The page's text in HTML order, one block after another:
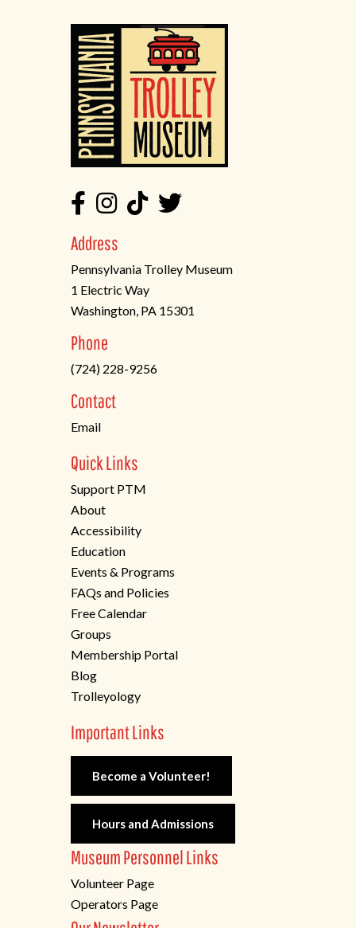
Address
Pennsylvania Trolley Museum
1 Electric Way
Washington, PA 15301
in
a
new
tab)
Phone
(724) 228-9256
Contact
Email
Quick Links
Support PTM
About
Accessibility
Education
Events & Programs
FAQs and Policies
Free Calendar
Groups
Membership Portal
Blog
Trolleyology
Important Links
Become a Volunteer!
Hours and Admissions
Museum Personnel Links
Volunteer Page
Operators Page